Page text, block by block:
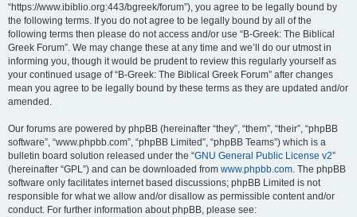
“https://www.ibiblio.org:443/bgreek/forum”), you agree to be legally bound by
the following terms. If you do not agree to be legally bound by all of the
following terms then please do not access and/or use “B-Greek: The Biblical
Greek Forum”. We may change these at any time and we’ll do our utmost in
informing you, though it would be prudent to review this regularly yourself as
your continued usage of “B-Greek: The Biblical Greek Forum” after changes
mean you agree to be legally bound by these terms as they are updated and/or
amended.
Our forums are powered by phpBB (hereinafter “they”, “them”, “their”, “phpBB
software”, “www.phpbb.com”, “phpBB Limited”, “phpBB Teams”) which is a
bulletin board solution released under the “GNU General Public License v2”
(hereinafter “GPL”) and can be downloaded from www.phpbb.com. The phpBB
software only facilitates internet based discussions; phpBB Limited is not
responsible for what we allow and/or disallow as permissible content and/or
conduct. For further information about phpBB, please see: